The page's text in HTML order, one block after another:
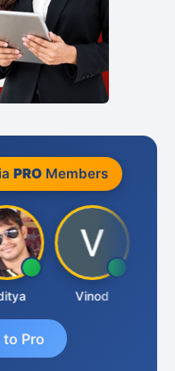
PROMembers
Vinod
Pro